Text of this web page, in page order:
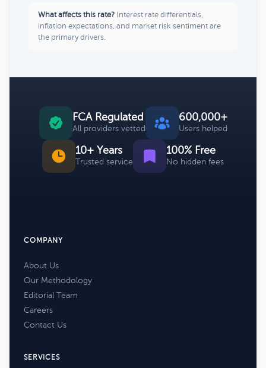
What affects this rate? Interest rate differentials,
inflation expectations, and market risk sentiment are
the primary drivers.
FCA Regulated
All providers vetted
600,000+
Users helped
10+ Years
Trusted service
100% Free
No hidden fees
COMPANY
About Us
Our Methodology
Editorial Team
Careers
Contact Us
SERVICES